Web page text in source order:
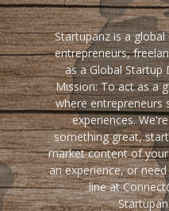
Startupanz is a
entrepreneurs,
as a Global Startup
Mission: To act as a
where entrepreneurs
experiences.
something great,
market content of
an experience, or
line at